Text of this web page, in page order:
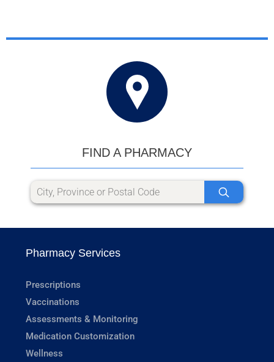
FIND A PHARMACY
Pharmacy Services
Prescriptions
Vaccinations
Assessments & Monitoring
Medication Customization
Wellness